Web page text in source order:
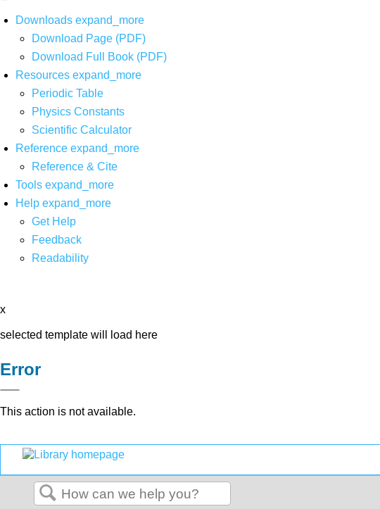
Downloads expand_more
Download Page (PDF)
Download Full Book (PDF)
Resources expand_more
Periodic Table
Physics Constants
Scientific Calculator
Reference expand_more
Reference & Cite
Tools expand_more
Help expand_more
Get Help
Feedback
Readability
x
selected template will load here
Error
This action is not available.